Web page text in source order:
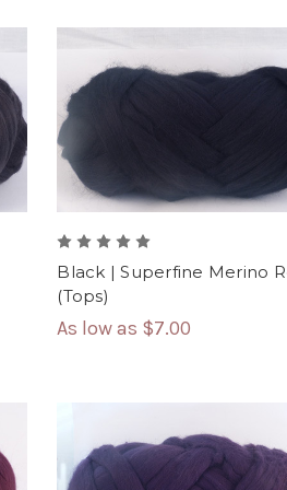
Black | Superfine Merino
(Tops)
As low as $7.00